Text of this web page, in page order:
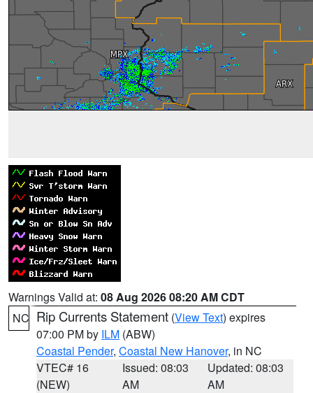
Warnings Valid at: 08 Aug 2026 08:20 AM CDT
NC Rip Currents Statement (View Text) expires
07:00 PM by ILM (ABW)
Coastal Pender, Coastal New Hanover, in NC
VTEC# 16
(NEW)
Issued: 08:03
AM
Updated: 08:03
AM